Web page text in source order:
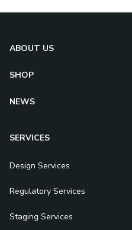
ABOUT US
SHOP
NEWS
SERVICES
Design Services
Regulatory Services
Staging Services